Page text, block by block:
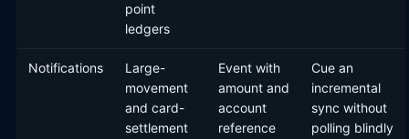
point
ledgers
Notifications
Large-
movement
and card-
settlement
Event with
amount and
account
reference
Cue an
incremental
sync without
polling blindly